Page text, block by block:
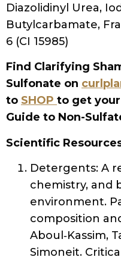
Diazolidinyl Urea,
Butylcarbamate,
6 (CI 15985)
Find Clarifying
Sulfonate on
to SHOP to get
Guide to Non-
Scientific
Detergents: A
chemistry, and
environment.
composition
Aboul‐Kassim,
Simoneit.